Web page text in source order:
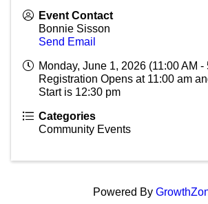
Event Contact
Bonnie Sisson
Send Email
Monday, June 1, 2026 (11:00 AM -
Registration Opens at 11:00 am
Start is 12:30 pm
Categories
Community Events
Powered By